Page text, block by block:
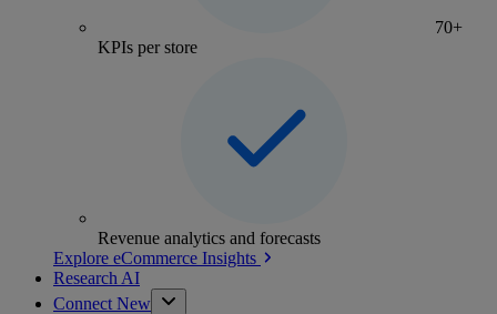
70+
KPIs per store
Revenue analytics and forecasts
Explore eCommerce Insights
Research AI
Connect New